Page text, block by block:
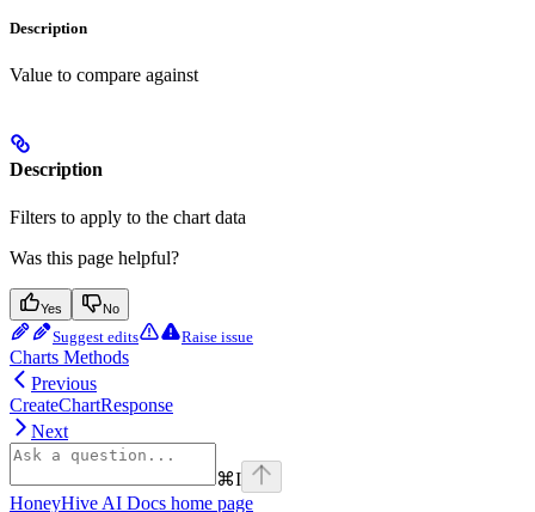
Description
Value to compare against
Description
Filters to apply to the chart data
Was this page helpful?
Yes No
Suggest edits Raise issue
Charts Methods
Previous
CreateChartResponse
Next
⌘I
HoneyHive AI Docs home page